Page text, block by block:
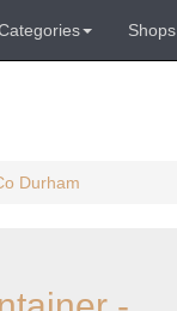
Shops
Durham